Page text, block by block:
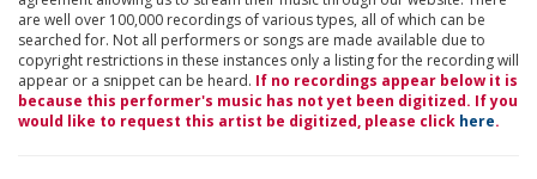
are well over 100,000 recordings of various types, all of which can be
searched for. Not all performers or songs are made available due to
copyright restrictions in these instances only a listing for the recording will
appear or a snippet can be heard. If no recordings appear below it is
because this performer's music has not yet been digitized. If you
would like to request this artist be digitized, please click here.